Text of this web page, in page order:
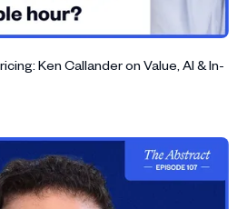
Ken Callander on Value, AI & In-